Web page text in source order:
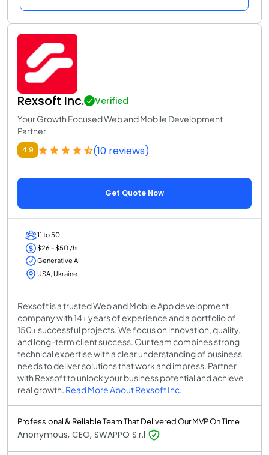
Rexsoft Inc. Verified
Your Growth Focused Web and Mobile Development
Partner
4.9 (10 reviews)
Get Quote Now
11 to 50
$26 - $50 /hr
Generative AI
USA, Ukraine
Rexsoft is a trusted Web and Mobile App development
company with 14+ years of experience and a portfolio of
150+ successful projects. We focus on innovation, quality,
and long-term client success. Our team combines strong
technical expertise with a clear understanding of business
needs to deliver solutions that work and impress. Partner
with Rexsoft to unlock your business potential and achieve
real growth. Read More About Rexsoft Inc.
Professional & Reliable Team That Delivered Our MVP On Time
Anonymous, CEO, SWAPPO S.r.l